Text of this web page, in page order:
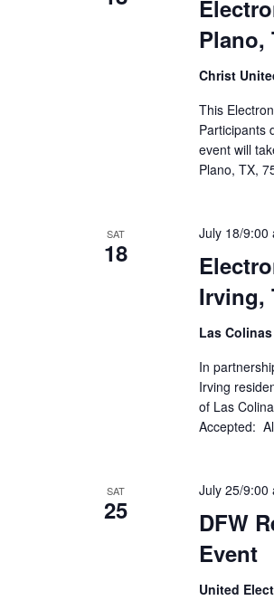
Plano,
Christ
This
Participants
event will
Plano, TX,
SAT
18
Irving,
July 18/9:00
Las
In
Irving
of Las
Accepted:
SAT
25
DFW
Event
July 25/9:00
United